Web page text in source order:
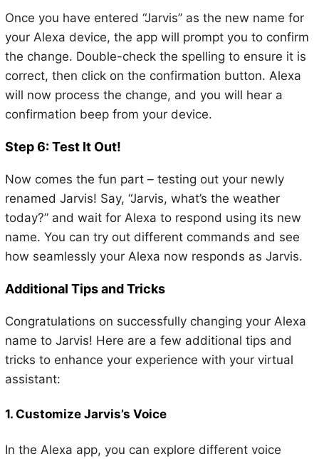
Once you have entered “Jarvis” as the new name for
your Alexa device, the app will prompt you to confirm
the change. Double-check the spelling to ensure it is
correct, then click on the confirmation button. Alexa
will now process the change, and you will hear a
confirmation beep from your device.
Step 6: Test It Out!
Now comes the fun part – testing out your newly
renamed Jarvis! Say, “Jarvis, what’s the weather
today?” and wait for Alexa to respond using its new
name. You can try out different commands and see
how seamlessly your Alexa now responds as Jarvis.
Additional Tips and Tricks
Congratulations on successfully changing your Alexa
name to Jarvis! Here are a few additional tips and
tricks to enhance your experience with your virtual
assistant:
1. Customize Jarvis’s Voice
In the Alexa app, you can explore different voice